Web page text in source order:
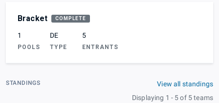
Bracket COMPLETE
1
POOLS
DE
TYPE
5
ENTRANTS
STANDINGS
View all standings
Displaying 1 - 5 of 5 teams